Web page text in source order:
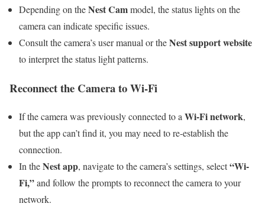
Depending on theNest Cammodel, the status lights on the
camera can indicate specific issues.
Consult the camera’s user manual or theNest support website
to interpret the status light patterns.
Reconnect the Camera to Wi-Fi
If the camera was previously connected to aWi-Fi network,
but the app can’t find it, you may need to re-establish the
connection.
In theNest app, navigate to the camera’s settings, select“Wi-
Fi,”and follow the prompts to reconnect the camera to your
network.